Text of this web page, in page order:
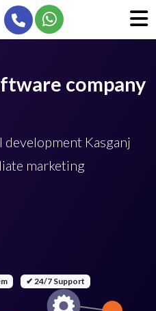
company
Kasganj
marketing
✔ 24/7 Support